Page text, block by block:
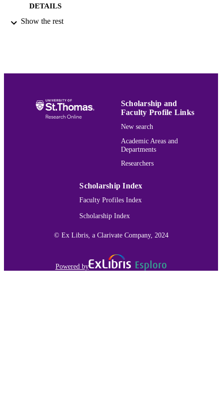
DETAILS
PUBLISHER
English
TYPE
991015166266203691
Show the rest
Scholarship and
Faculty Profile Links
New search
Academic Areas and
Departments
Researchers
Scholarship Index
Faculty Profiles Index
Scholarship Index
© Ex Libris, a Clarivate Company, 2024
Powered by